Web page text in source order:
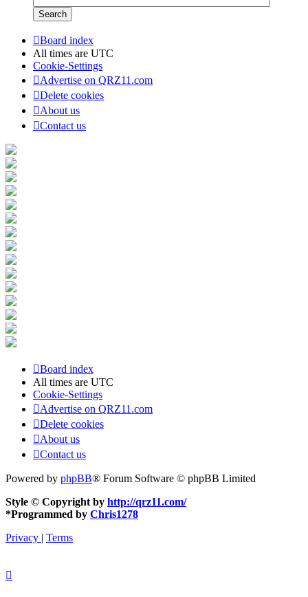
Board index
All times are UTC
Cookie-Settings
Advertise on QRZ11.com
Delete cookies
About us
Contact us
Board index
All times are UTC
Cookie-Settings
Advertise on QRZ11.com
Delete cookies
About us
Contact us
Powered by phpBB® Forum Software © phpBB Limited
Style © Copyright by http://qrz11.com/
*Programmed by Chris1278
Privacy | Terms